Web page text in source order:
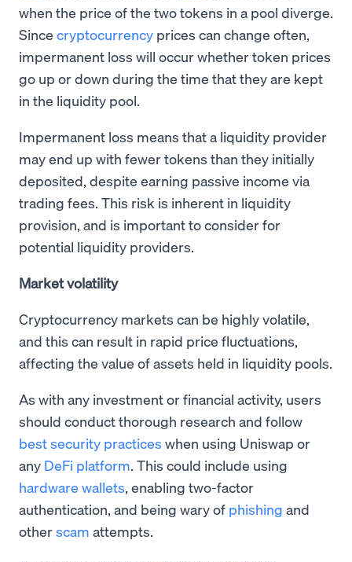
when the price of the two tokens in a pool diverge.
Since cryptocurrency prices can change often,
impermanent loss will occur whether token prices
go up or down during the time that they are kept
in the liquidity pool.
Impermanent loss means that a liquidity provider
may end up with fewer tokens than they initially
deposited, despite earning passive income via
trading fees. This risk is inherent in liquidity
provision, and is important to consider for
potential liquidity providers.
Market volatility
Cryptocurrency markets can be highly volatile,
and this can result in rapid price fluctuations,
affecting the value of assets held in liquidity pools.
As with any investment or financial activity, users
should conduct thorough research and follow
best security practices when using Uniswap or
any DeFi platform. This could include using
hardware wallets, enabling two-factor
authentication, and being wary of phishing and
otherscam attempts.